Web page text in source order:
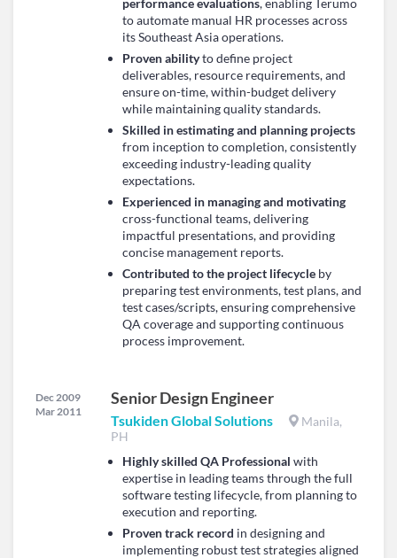
performance evaluations, enabling Terumo
to automate manual HR processes across
its Southeast Asia operations.
Proven abilityto define project
deliverables, resource requirements, and
ensure on-time, within-budget delivery
while maintaining quality standards.
Skilled in estimating and planning projects
from inception to completion, consistently
exceeding industry-leading quality
expectations.
Experienced in managing and motivating
cross-functional teams, delivering
impactful presentations, and providing
concise management reports.
Contributed to the project lifecycle by
preparing test environments, test plans, and
test cases/scripts, ensuring comprehensive
QA coverage and supporting continuous
process improvement.
Dec 2009
Mar 2011
Senior Design Engineer
Tsukiden Global Solutions
Manila,
PH
Highly skilled QA Professional with
expertise in leading teams through the full
software testing lifecycle, from planning to
execution and reporting.
Proven track record in designing and
implementing robust test strategies aligned